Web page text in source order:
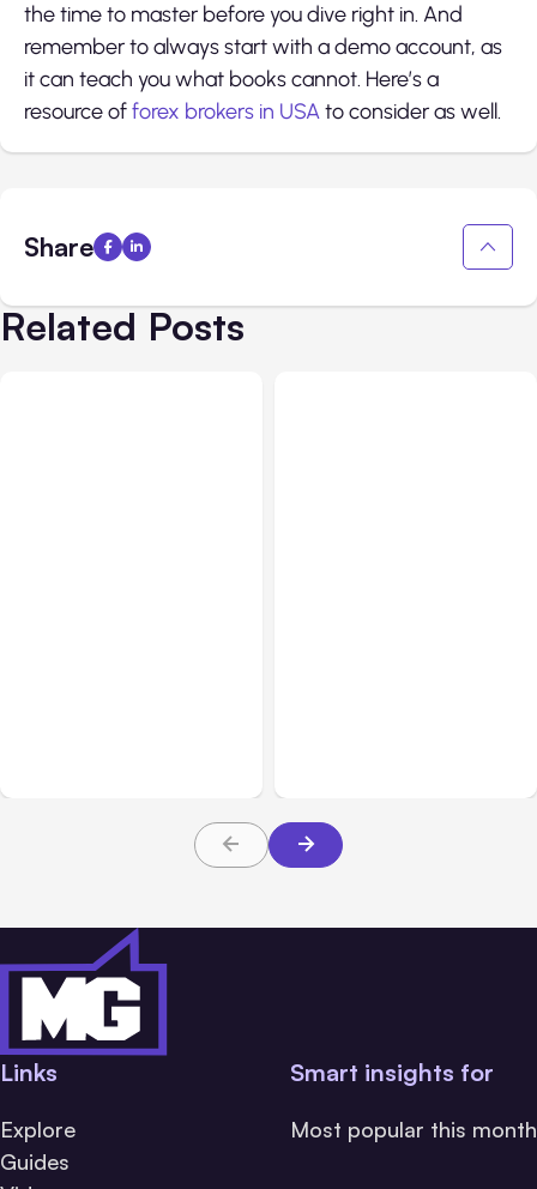
the time to master before you dive right in. And
remember to always start with a demo account, as
it can teach you what books cannot. Here’s a
resource offorex brokers in USAto consider as well.
Share
Related Posts
Links
Explore
Guides
Smart insights for
Most popular this month